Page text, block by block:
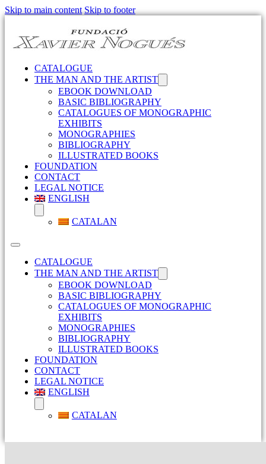
Skip to main content Skip to footer
CATALOGUE
THE MAN AND THE ARTIST
EBOOK DOWNLOAD
BASIC BIBLIOGRAPHY
CATALOGUES OF MONOGRAPHIC
EXHIBITS
MONOGRAPHIES
BIBLIOGRAPHY
ILLUSTRATED BOOKS
FOUNDATION
CONTACT
LEGAL NOTICE
ENGLISH
CATALAN
CATALOGUE
THE MAN AND THE ARTIST
EBOOK DOWNLOAD
BASIC BIBLIOGRAPHY
CATALOGUES OF MONOGRAPHIC
EXHIBITS
MONOGRAPHIES
BIBLIOGRAPHY
ILLUSTRATED BOOKS
FOUNDATION
CONTACT
LEGAL NOTICE
ENGLISH
CATALAN